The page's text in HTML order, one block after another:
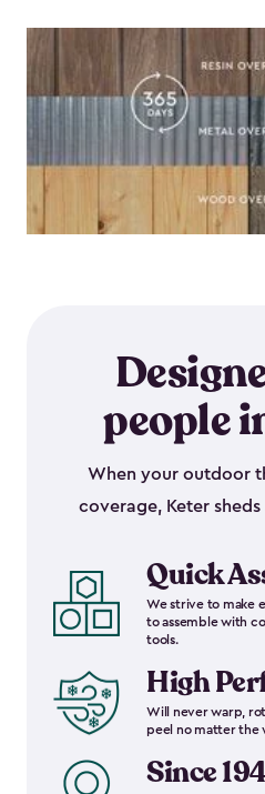
people
When your outdoor
coverage, Keter
Quick
We strive to make
to assemble with
tools.
High
Will never warp,
peel no matter the
Since